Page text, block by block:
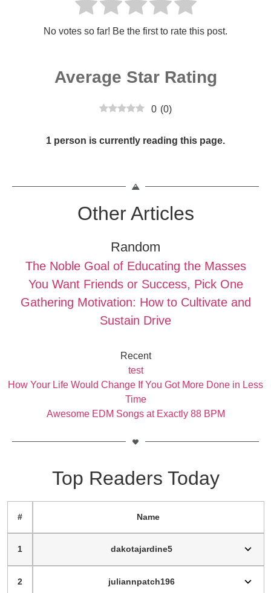
No votes so far! Be the first to rate this post.
Average Star Rating
0 (0)
1 person is currently reading this page.
Other Articles
Random
The Noble Goal of Educating the Masses
You Want Friends or Success, Pick One
Gathering Motivation: How to Cultivate and
Sustain Drive
Recent
test
How Your Life Would Change If You Got More Done in Less
Time
Awesome EDM Songs at Exactly 88 BPM
Top Readers Today
# Name
1 dakotajardine5
2 juliannpatch196